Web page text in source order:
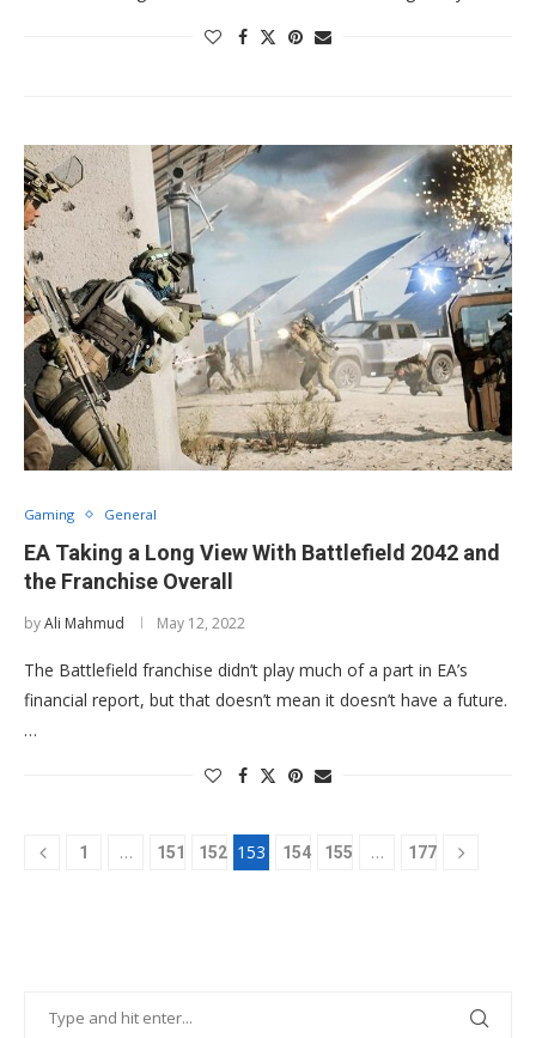
Gaming General
EA Taking a Long View With Battlefield 2042 and
the Franchise Overall
byAli Mahmud May 12, 2022
The Battlefield franchise didn’t play much of a part in EA’s
financial report, but that doesn’t mean it doesn’t have a future.
…
1 … 151 152 153 154 155 … 177